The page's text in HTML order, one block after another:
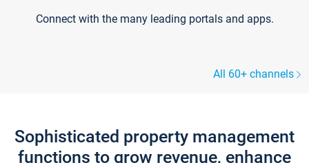
Connect with the many leading portals and apps.
All 60+ channels
Sophisticated property management
functions to grow revenue, enhance